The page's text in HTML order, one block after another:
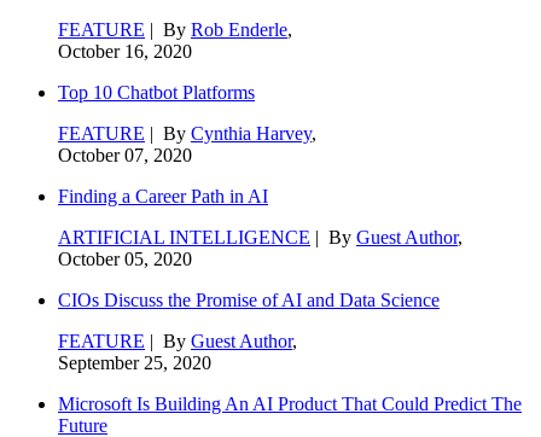
FEATURE | By Rob Enderle,
October 16, 2020
Top 10 Chatbot Platforms
FEATURE | By Cynthia Harvey,
October 07, 2020
Finding a Career Path in AI
ARTIFICIAL INTELLIGENCE | By Guest Author,
October 05, 2020
CIOs Discuss the Promise of AI and Data Science
FEATURE | By Guest Author,
September 25, 2020
Microsoft Is Building An AI Product That Could Predict The
Future